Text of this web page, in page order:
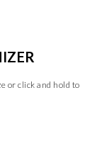
or click and hold to